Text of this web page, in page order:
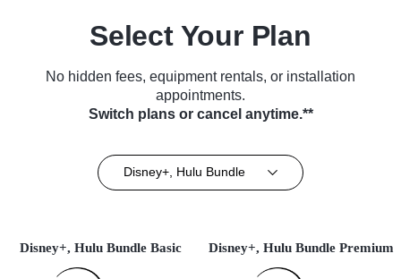
Select Your Plan
No hidden fees, equipment rentals, or installation
appointments.
Switch plans or cancel anytime.**
Disney+, Hulu Bundle
Disney+, Hulu Bundle Basic Disney+, Hulu Bundle Premium